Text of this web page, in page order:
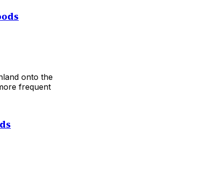
onto the
frequent